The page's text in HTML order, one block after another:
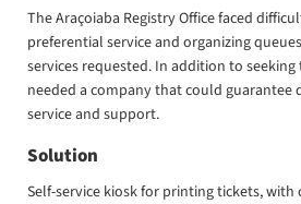
The Araçoiaba Registry Office faced
preferential service and organizing
services requested. In addition to
needed a company that could guarantee
service and support.
Solution
Self-service kiosk for printing tickets, with